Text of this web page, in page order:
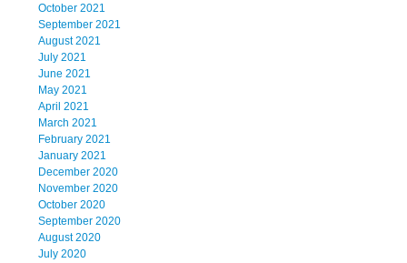
October 2021
September 2021
August 2021
July 2021
June 2021
May 2021
April 2021
March 2021
February 2021
January 2021
December 2020
November 2020
October 2020
September 2020
August 2020
July 2020